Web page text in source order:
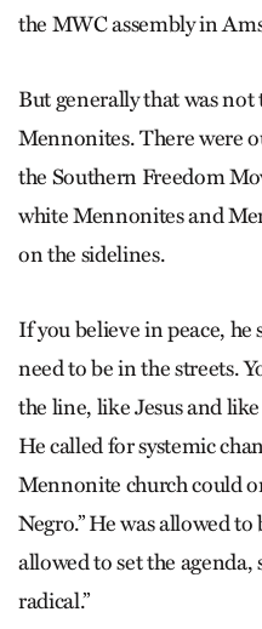
the MWC assembly in
But generally that was
Mennonites. There were
the Southern Freedom
white Mennonites and
on the sidelines.
If you believe in peace, he
need to be in the streets.
the line, like Jesus and
He called for systemic
Mennonite church could
Negro.” He was allowed
allowed to set the agenda,
radical.”